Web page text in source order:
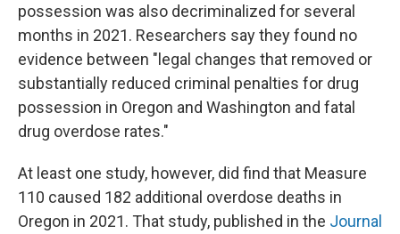
possession was also decriminalized for several
months in 2021. Researchers say they found no
evidence between "legal changes that removed or
substantially reduced criminal penalties for drug
possession in Oregon and Washington and fatal
drug overdose rates."
At least one study, however, did find that Measure
110 caused 182 additional overdose deaths in
Oregon in 2021. That study, published in the Journal